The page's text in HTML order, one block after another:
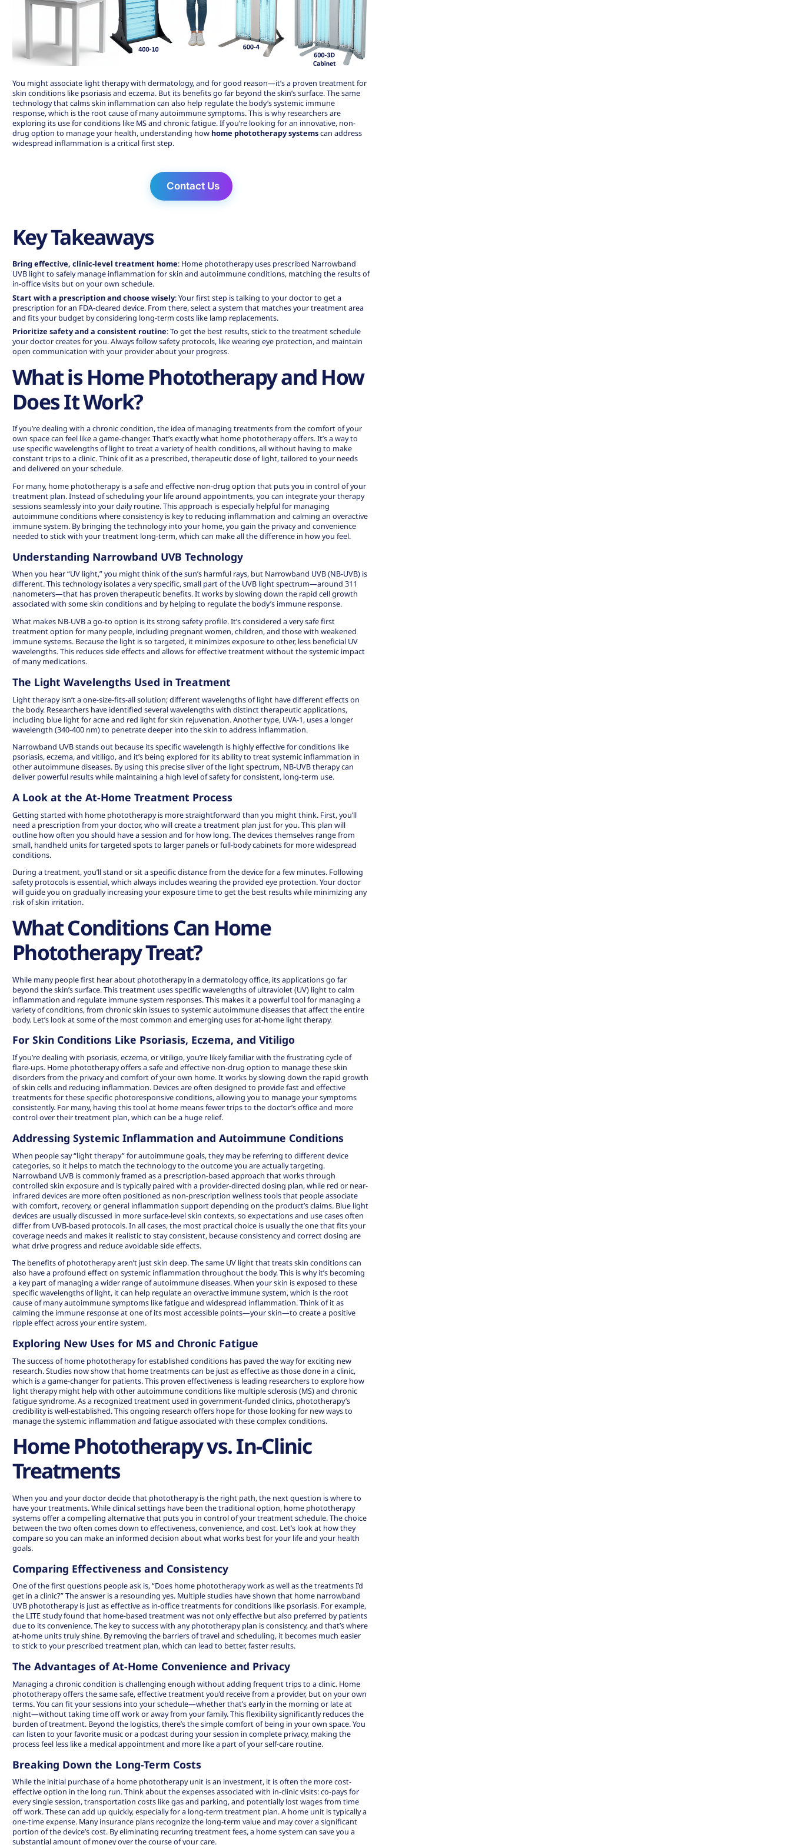
You might associate light therapy with dermatology, and for good reason—it’s a proven treatment for
skin conditions like psoriasis and eczema. But its benefits go far beyond the skin’s surface. The same
technology that calms skin inflammation can also help regulate the body’s systemic immune
response, which is the root cause of many autoimmune symptoms. This is why researchers are
exploring its use for conditions like MS and chronic fatigue. If you’re looking for an innovative, non-
drug option to manage your health, understanding how home phototherapy systemscan address
widespread inflammation is a critical first step.
Contact Us
Key Takeaways
Bring effective, clinic-level treatment home: Home phototherapy uses prescribed Narrowband
UVB light to safely manage inflammation for skin and autoimmune conditions, matching the results of
in-office visits but on your own schedule.
Start with a prescription and choose wisely: Your first step is talking to your doctor to get a
prescription for an FDA-cleared device. From there, select a system that matches your treatment area
and fits your budget by considering long-term costs like lamp replacements.
Prioritize safety and a consistent routine: To get the best results, stick to the treatment schedule
your doctor creates for you. Always follow safety protocols, like wearing eye protection, and maintain
open communication with your provider about your progress.
What is Home Phototherapy and How
Does It Work?
If you’re dealing with a chronic condition, the idea of managing treatments from the comfort of your
own space can feel like a game-changer. That’s exactly what home phototherapyoffers. It’s a way to
use specific wavelengths of light to treat a variety of health conditions, all without having to make
constant trips to a clinic. Think of it as a prescribed, therapeutic dose of light, tailored to your needs
and delivered on your schedule.
For many, home phototherapyis a safe and effective non-drug option that puts you in control of your
treatment plan. Instead of scheduling your life around appointments, you can integrate your therapy
sessions seamlessly into your daily routine. This approach is especially helpful for managing
autoimmune conditions where consistency is key to reducing inflammation and calming an overactive
immune system. By bringing the technology into your home, you gain the privacy and convenience
needed to stick with your treatment long-term, which can make all the difference in how you feel.
Understanding Narrowband UVB Technology
When you hear “UV light,” you might think of the sun’s harmful rays, but Narrowband UVB (NB-UVB) is
different. This technology isolates a very specific, small part of the UVB light spectrum—around 311
nanometers—that has proven therapeutic benefits. It works by slowing down the rapid cell growth
associated with some skin conditions and by helping to regulate the body’s immune response.
What makes NB-UVB a go-to option is its strong safety profile. It’s considered avery safe first
treatment option for many people, including pregnant women, children, and those with weakened
immune systems. Because the light is so targeted, it minimizes exposure to other, less beneficial UV
wavelengths. This reduces side effects and allows for effective treatment without the systemic impact
of many medications.
The Light Wavelengths Used in Treatment
Light therapy isn’t a one-size-fits-all solution; different wavelengths of light have different effects on
the body. Researchers have identified several wavelengths with distinct therapeutic applications,
including blue light for acne and red light for skin rejuvenation. Another type, UVA-1, uses a longer
wavelength (340-400 nm) to penetrate deeper into the skin to address inflammation.
Narrowband UVB stands out because its specific wavelength is highly effective for conditions like
psoriasis, eczema, and vitiligo, and it’s being explored for its ability to treat systemic inflammation in
other autoimmune diseases. By using this precise sliver of the light spectrum, NB-UVB therapy can
deliver powerful results while maintaining a high level of safety for consistent, long-term use.
A Look at the At-Home Treatment Process
Getting started with home phototherapy is more straightforward than you might think. First, you’ll
need a prescription from your doctor, who will create a treatment plan just for you. This plan will
outline how often you should have a session and for how long. The devices themselves range from
small, handheld units for targeted spots to larger panels or full-body cabinets for more widespread
conditions.
During a treatment, you’ll stand or sit a specific distance from the device for a few minutes. Following
safety protocols is essential, which always includes wearing the provided eye protection. Your doctor
will guide you on gradually increasing your exposure time to get the best results while minimizing any
risk of skin irritation.
What Conditions Can Home
Phototherapy Treat?
While many people first hear about phototherapy in a dermatology office, its applications go far
beyond the skin’s surface. This treatment uses specific wavelengths of ultraviolet (UV) light to calm
inflammation and regulate immune system responses. This makes it a powerful tool for managing a
variety of conditions, from chronic skin issues to systemic autoimmune diseases that affect the entire
body. Let’s look at some of the most common and emerging uses for at-home light therapy.
For Skin Conditions Like Psoriasis, Eczema, and Vitiligo
If you’re dealing with psoriasis, eczema, or vitiligo, you’re likely familiar with the frustrating cycle of
flare-ups. Home phototherapyoffers a safe and effective non-drug option to manage these skin
disorders from the privacy and comfort of your own home. It works by slowing down the rapid growth
of skin cells and reducing inflammation. Devices are often designed to provide fast and effective
treatments for these specific photoresponsive conditions, allowing you to manage your symptoms
consistently. For many, having this tool at home means fewer trips to the doctor’s office and more
control over their treatment plan, which can be a huge relief.
Addressing Systemic Inflammation and Autoimmune Conditions
When people say “light therapy” for autoimmune goals, they may be referring to different device
categories, so it helps to match the technology to the outcome you are actually targeting.
Narrowband UVB is commonly framed as a prescription-based approach that works through
controlled skin exposure and is typically paired with a provider-directed dosing plan, while red or near-
infrared devices are more often positioned as non-prescription wellness tools that people associate
with comfort, recovery, or general inflammation support depending on the product’s claims. Blue light
devices are usually discussed in more surface-level skin contexts, so expectations and use cases often
differ from UVB-based protocols. In all cases, the most practical choice is usually the one that fits your
coverage needs and makes it realistic to stay consistent, because consistency and correct dosing are
what drive progress and reduce avoidable side effects.
The benefits of phototherapy aren’t just skin deep. The same UV light that treats skin conditions can
also have a profound effect on systemic inflammation throughout the body. This is why it’s becoming
a key part of managing a wider range ofautoimmune diseases. When your skin is exposed to these
specific wavelengths of light, it can help regulate an overactive immune system, which is the root
cause of many autoimmune symptoms like fatigue and widespread inflammation. Think of it as
calming the immune response at one of its most accessible points—your skin—to create a positive
ripple effect across your entire system.
Exploring New Uses for MS and Chronic Fatigue
The success of home phototherapy for established conditions has paved the way for exciting new
research. Studies now show that home treatments can be just as effective as those done in a clinic,
which is a game-changer for patients. This proven effectiveness is leading researchers to explore how
light therapy might help with other autoimmune conditions like multiple sclerosis (MS) and chronic
fatigue syndrome. As a recognized treatment used in government-funded clinics, phototherapy’s
credibilityis well-established. This ongoing research offers hope for those looking for new ways to
manage the systemic inflammation and fatigue associated with these complex conditions.
Home Phototherapy vs. In-Clinic
Treatments
When you and your doctor decide that phototherapy is the right path, the next question is where to
have your treatments. While clinical settings have been the traditional option, home phototherapy
systems offer a compelling alternative that puts you in control of your treatment schedule. The choice
between the two often comes down to effectiveness, convenience, and cost. Let’s look at how they
compare so you can make an informed decision about what works best for your life and your health
goals.
Comparing Effectiveness and Consistency
One of the first questions people ask is, “Does home phototherapy work as well as the treatments I’d
get in a clinic?” The answer is a resounding yes. Multiple studies have shown that home narrowband
UVB phototherapy is just as effective as in-office treatments for conditions like psoriasis. For example,
the LITE study found that home-based treatment was not only effective but also preferred by patients
due to its convenience. The key to success with any phototherapy plan is consistency, and that’s where
at-home units truly shine. By removing the barriers of travel and scheduling, it becomes much easier
to stick to your prescribed treatment plan, which can lead to better, faster results.
The Advantages of At-Home Convenience and Privacy
Managing a chronic condition is challenging enough without adding frequent trips to a clinic. Home
phototherapy offers the same safe, effective treatment you’d receive from a provider, but on your own
terms. You can fit your sessions into your schedule—whether that’s early in the morning or late at
night—without taking time off work or away from your family. This flexibility significantly reduces the
burden of treatment. Beyond the logistics, there’s the simple comfort of being in your own space. You
can listen to your favorite music or a podcast during your session in complete privacy, making the
process feel less like a medical appointment and more like a part of your self-care routine.
Breaking Down the Long-Term Costs
While the initial purchase of a home phototherapy unit is an investment, it is often the morecost-
effective option in the long run. Think about the expenses associated with in-clinic visits: co-pays for
every single session, transportation costs like gas and parking, and potentially lost wages from time
off work. These can add up quickly, especially for a long-term treatment plan. A home unit is typically a
one-time expense. Many insurance plans recognize the long-term value and may cover a significant
portion of the device’s cost. By eliminating recurring treatment fees, a home system can save you a
substantial amount of money over the course of your care.